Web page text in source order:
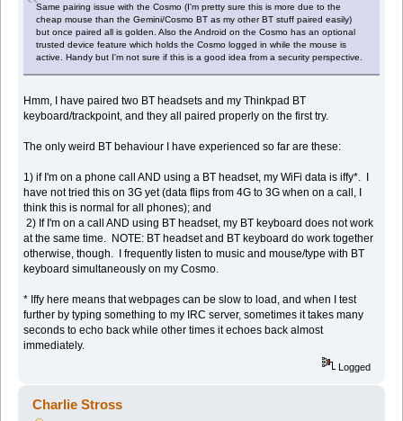
Same pairing issue with the Cosmo (I'm pretty sure this is more due to the
cheap mouse than the Gemini/Cosmo BT as my other BT stuff paired easily)
but once paired all is golden. Also the Android on the Cosmo has an optional
trusted device feature which holds the Cosmo logged in while the mouse is
active. Handy but I'm not sure if this is a good idea from a security perspective.
Hmm, I have paired two BT headsets and my Thinkpad BT
keyboard/trackpoint, and they all paired properly on the first try.
The only weird BT behaviour I have experienced so far are these:
1) if I'm on a phone call AND using a BT headset, my WiFi data is iffy*. I
have not tried this on 3G yet (data flips from 4G to 3G when on a call, I
think this is normal for all phones); and
2) If I'm on a call AND using BT headset, my BT keyboard does not work
at the same time. NOTE: BT headset and BT keyboard do work together
otherwise, though. I frequently listen to music and mouse/type with BT
keyboard simultaneously on my Cosmo.
* Iffy here means that webpages can be slow to load, and when I test
further by typing something to my IRC server, sometimes it takes many
seconds to echo back while other times it echoes back almost
immediately.
Logged
Charlie Stross